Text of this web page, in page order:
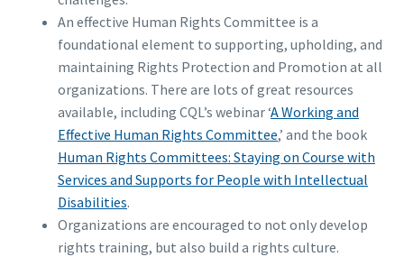
An effective Human Rights Committee is a
foundational element to supporting, upholding, and
maintaining Rights Protection and Promotion at all
organizations. There are lots of great resources
available, including CQL’s webinar ‘A Working and
Effective Human Rights Committee,’ and the book
Human Rights Committees: Staying on Course with
Services and Supports for People with Intellectual
Disabilities.
Organizations are encouraged to not only develop
rights training, but also build a rights culture.